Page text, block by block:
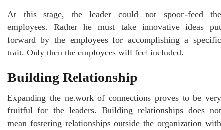
At this stage, the leader could not spoon-feed the
employees. Rather he must take innovative ideas put
forward by the employees for accomplishing a specific
trait. Only then the employees will feel included.
Building Relationship
Expanding the network of connections proves to be very
fruitful for the leaders. Building relationships does not
mean fostering relationships outside the organization with